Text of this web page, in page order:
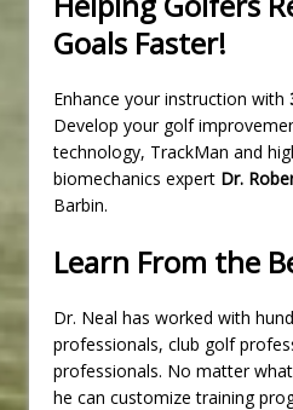
Goals Faster!
Enhance your instruction with
Develop your golf
technology, TrackMan and
biomechanics expert Dr.
Barbin.
Learn From the
Dr. Neal has worked with
professionals, club golf
professionals. No matter
he can customize training